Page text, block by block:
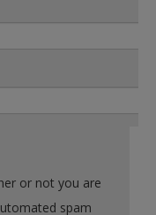
or not you are
spam